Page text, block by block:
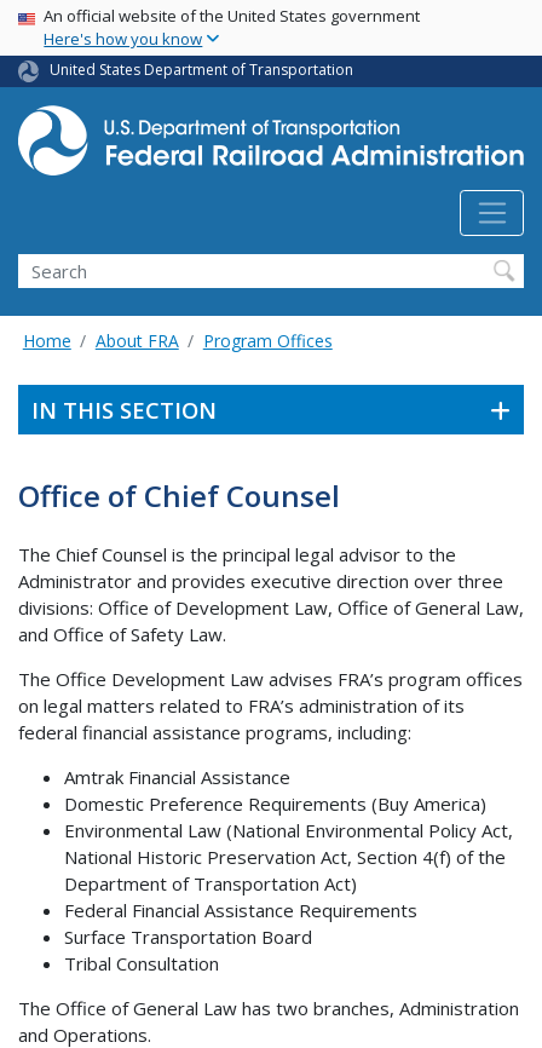
Skip
main
content
USA Banner
An official website of the United States government
Here's how you know
United States Department of Transportation
Search
Home About FRA Program Offices
IN THIS SECTION
Office of Chief Counsel
The Chief Counsel is the principal legal advisor to the
Administrator and provides executive direction over three
divisions: Office of Development Law, Office of General Law,
and Office of Safety Law.
The Office Development Law advises FRA’s program offices
on legal matters related to FRA’s administration of its
federal financial assistance programs, including:
Amtrak Financial Assistance
Domestic Preference Requirements (Buy America)
Environmental Law (National Environmental Policy Act,
National Historic Preservation Act, Section 4(f) of the
Department of Transportation Act)
Federal Financial Assistance Requirements
Surface Transportation Board
Tribal Consultation
The Office of General Law has two branches, Administration
and Operations.